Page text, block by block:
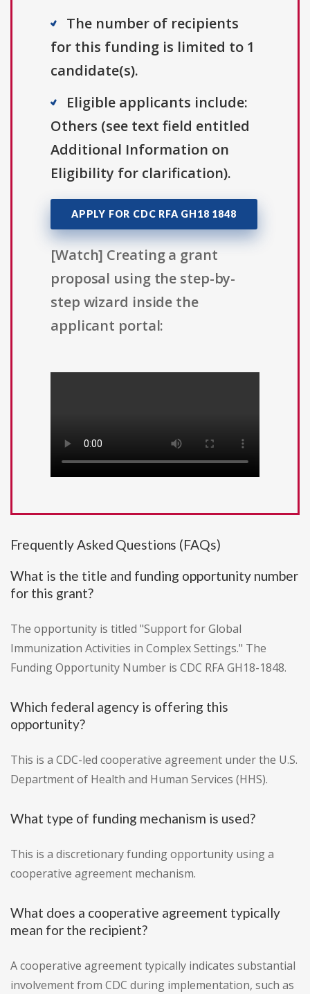
The number of recipients
for this funding is limited to 1
candidate(s).
Eligible applicants include:
Others (see text field entitled
Additional Information on
Eligibility for clarification).
APPLY FOR CDC RFA GH18 1848
[Watch] Creating a grant
proposal using the step-by-
step wizard inside the
applicant portal:
Frequently Asked Questions (FAQs)
What is the title and funding opportunity number
for this grant?
The opportunity is titled "Support for Global
Immunization Activities in Complex Settings." The
Funding Opportunity Number is CDC RFA GH18-1848.
Which federal agency is offering this
opportunity?
This is a CDC-led cooperative agreement under the U.S.
Department of Health and Human Services (HHS).
What type of funding mechanism is used?
This is a discretionary funding opportunity using a
cooperative agreement mechanism.
What does a cooperative agreement typically
mean for the recipient?
A cooperative agreement typically indicates substantial
involvement from CDC during implementation, such as